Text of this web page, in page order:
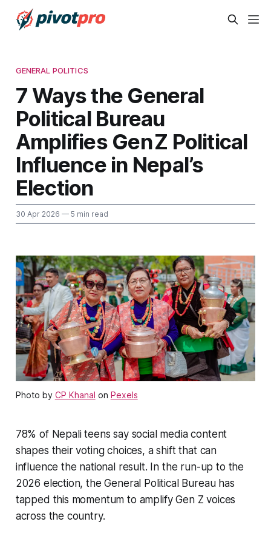
GENERAL POLITICS
7 Ways the General
Political Bureau
Amplifies Gen Z Political
Influence in Nepal’s
Election
30 Apr 2026 — 5 min read
Photo by CP Khanal on Pexels
78% of Nepali teens say social media content
shapes their voting choices, a shift that can
influence the national result. In the run-up to the
2026 election, the General Political Bureau has
tapped this momentum to amplify Gen Z voices
across the country.